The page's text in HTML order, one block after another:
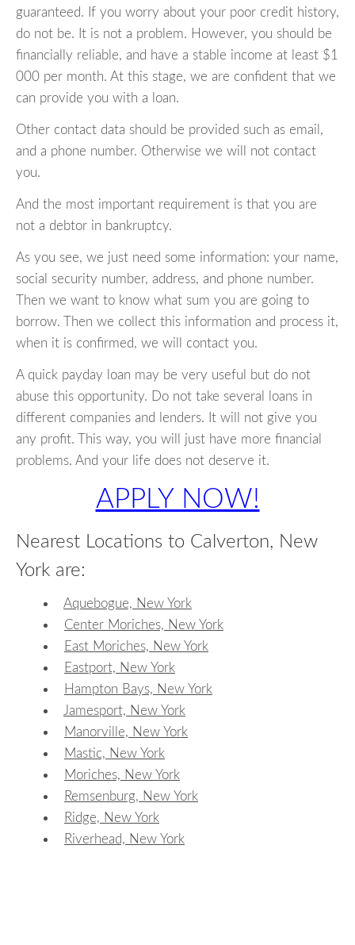
guaranteed. If you worry about your poor credit history,
do not be. It is not a problem. However, you should be
financially reliable, and have a stable income at least $1
000 per month. At this stage, we are confident that we
can provide you with a loan.
Other contact data should be provided such as email,
and a phone number. Otherwise we will not contact
you.
And the most important requirement is that you are
not a debtor in bankruptcy.
As you see, we just need some information: your name,
social security number, address, and phone number.
Then we want to know what sum you are going to
borrow. Then we collect this information and process it,
when it is confirmed, we will contact you.
A quick payday loan may be very useful but do not
abuse this opportunity. Do not take several loans in
different companies and lenders. It will not give you
any profit. This way, you will just have more financial
problems. And your life does not deserve it.
APPLY NOW!
Nearest Locations to Calverton, New
York are:
Aquebogue, New York
Center Moriches, New York
East Moriches, New York
Eastport, New York
Hampton Bays, New York
Jamesport, New York
Manorville, New York
Mastic, New York
Moriches, New York
Remsenburg, New York
Ridge, New York
Riverhead, New York